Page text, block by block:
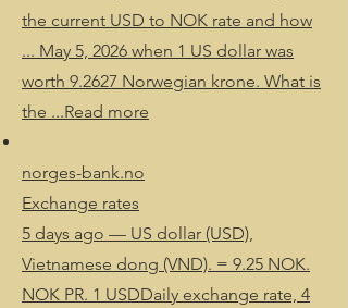
the current USD to NOK rate and how
... May 5, 2026 when 1 US dollar was
worth 9.2627 Norwegian krone. What is
the ...Read more
norges-bank.no
Exchange rates
5 days ago — US dollar (USD),
Vietnamese dong (VND). = 9.25 NOK.
NOK PR. 1 USDDaily exchange rate, 4